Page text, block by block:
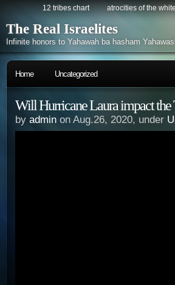
12 tribes chart atrocities of the
The Real Israelites
Infinite honors to Yahawah ba hasham
Home Uncategorized
Will Hurricane Laura impact
by admin on Aug.26, 2020, under